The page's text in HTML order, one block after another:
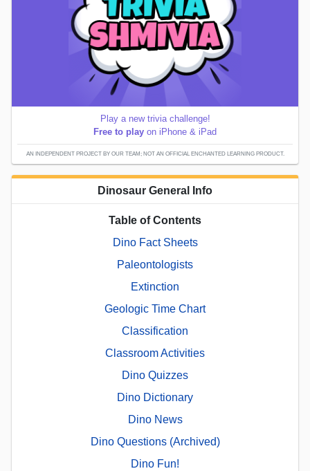
Play a new trivia challenge!
Free to play on iPhone & iPad
AN INDEPENDENT PROJECT BY OUR TEAM; NOT AN OFFICIAL ENCHANTED LEARNING PRODUCT.
Dinosaur General Info
Table of Contents
Dino Fact Sheets
Paleontologists
Extinction
Geologic Time Chart
Classification
Classroom Activities
Dino Quizzes
Dino Dictionary
Dino News
Dino Questions (Archived)
Dino Fun!